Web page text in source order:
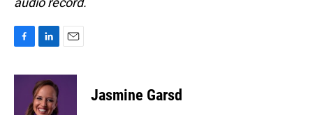
c
n
k
e
a
Jasmine Garsd